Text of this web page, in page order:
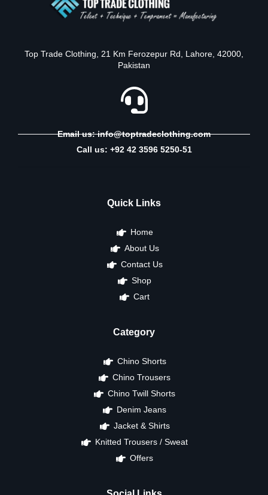
Top Trade Clothing, 21 Km Ferozepur Rd, Lahore, 42000,
Pakistan
Email us: info@toptradeclothing.com
Call us: +92 42 3596 5250-51
Quick Links
Home
About Us
Contact Us
Shop
Cart
Category
Chino Shorts
Chino Trousers
Chino Twill Shorts
Denim Jeans
Jacket & Shirts
Knitted Trousers / Sweat
Offers